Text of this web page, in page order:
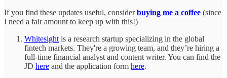
If you find these updates useful, considerbuying me a coffee (since
I need a fair amount to keep up with this!)
Whitesight is a research startup specializing in the global
fintech markets. They're a growing team, and they’re hiring a
full-time financial analyst and content writer. You can find the
JD here and the application form here.